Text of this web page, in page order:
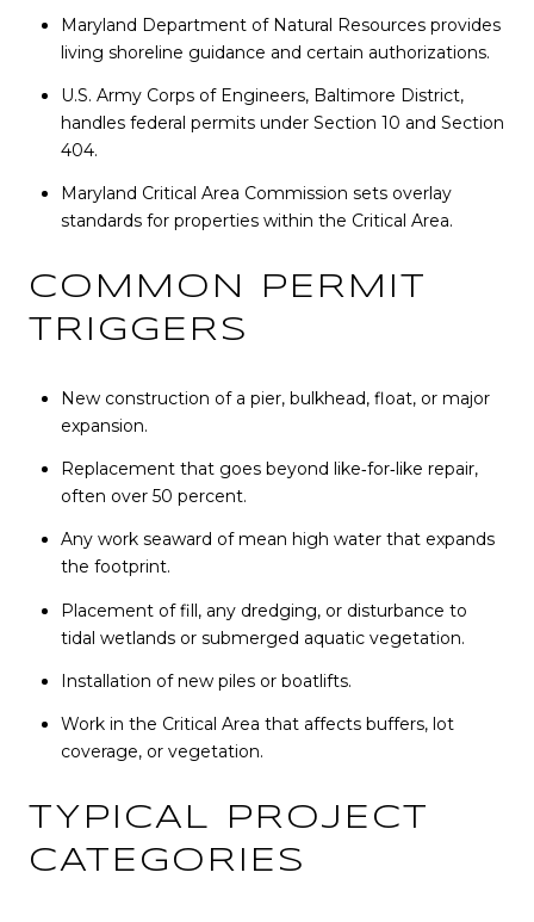
Maryland Department of Natural Resources provides
living shoreline guidance and certain authorizations.
U.S. Army Corps of Engineers, Baltimore District,
handles federal permits under Section 10 and Section
404.
Maryland Critical Area Commission sets overlay
standards for properties within the Critical Area.
COMMON PERMIT
TRIGGERS
New construction of a pier, bulkhead, float, or major
expansion.
Replacement that goes beyond like‑for‑like repair,
often over 50 percent.
Any work seaward of mean high water that expands
the footprint.
Placement of fill, any dredging, or disturbance to
tidal wetlands or submerged aquatic vegetation.
Installation of new piles or boatlifts.
Work in the Critical Area that affects buffers, lot
coverage, or vegetation.
TYPICAL PROJECT
CATEGORIES